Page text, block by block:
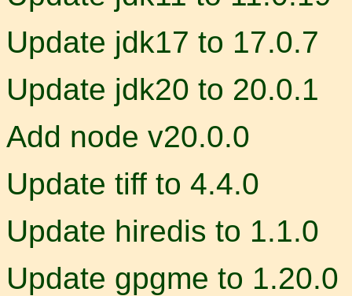
Update jdk17 to 17.0.7
Update jdk20 to 20.0.1
Add node v20.0.0
Update tiff to 4.4.0
Update hiredis to 1.1.0
Update gpgme to 1.20.0